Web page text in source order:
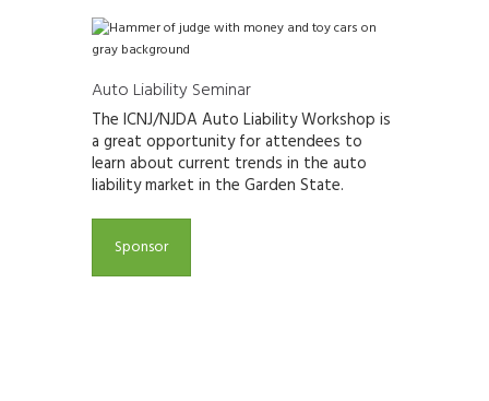
Auto Liability Seminar
The ICNJ/NJDA Auto Liability Workshop is
a great opportunity for attendees to
learn about current trends in the auto
liabilitymarket in the Garden State.
Sponsor